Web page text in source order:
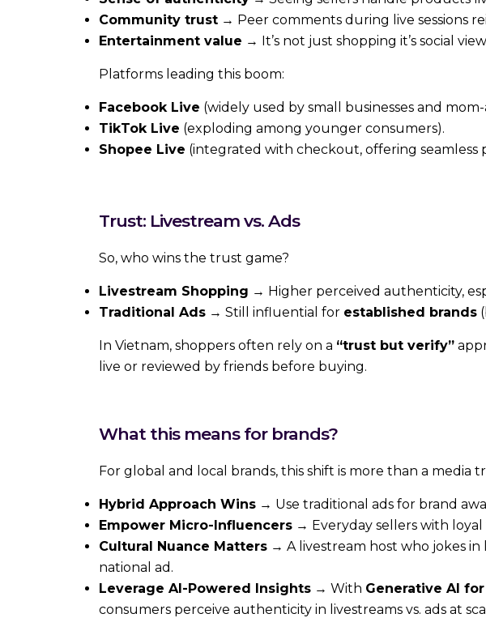
Community trust → Peer comments during live sessions
Entertainment value → It’s not just shopping it’s social
Platforms leading this boom:
Facebook Live (widely used by small businesses and
TikTok Live (exploding among younger consumers).
Shopee Live (integrated with checkout, offering seamless
Trust: Livestream vs. Ads
So, who wins the trust game?
Livestream Shopping → Higher perceived authenticity,
Traditional Ads → Still influential for established brands
In Vietnam, shoppers often rely on a “trust but verify”
live or reviewed by friends before buying.
What this means for brands?
For global and local brands, this shift is more than a media
Hybrid Approach Wins → Use traditional ads for brand
Empower Micro-Influencers → Everyday sellers with
Cultural Nuance Matters → A livestream host who jokes in
national ad.
Leverage AI-Powered Insights → With Generative AI
consumers perceive authenticity in livestreams vs. ads at